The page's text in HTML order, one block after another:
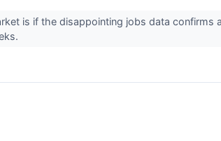
is if the disappointing jobs data confirms